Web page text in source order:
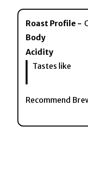
Roast Profile -
Body
Acidity
Tastes like
Recommend